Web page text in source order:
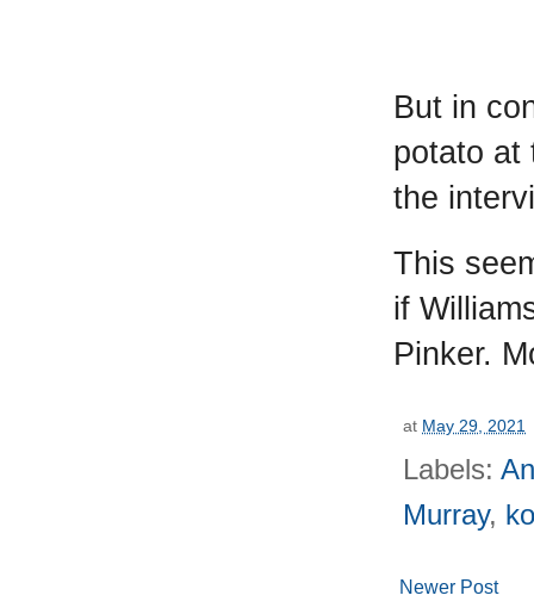
But in
potato at
the
This
if
Pinker.
at May 29, 2021
Labels:
Murray,
Newer Post